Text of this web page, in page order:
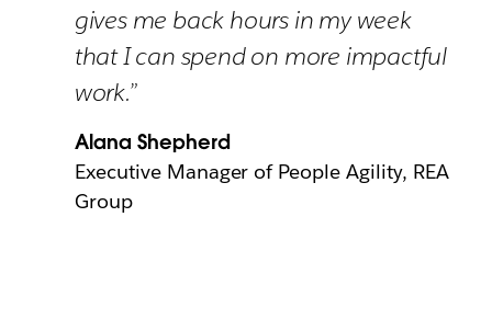
gives me back hours in my week
that I can spend on more impactful
work.”
Alana Shepherd
Executive Manager of People Agility, REA
Group